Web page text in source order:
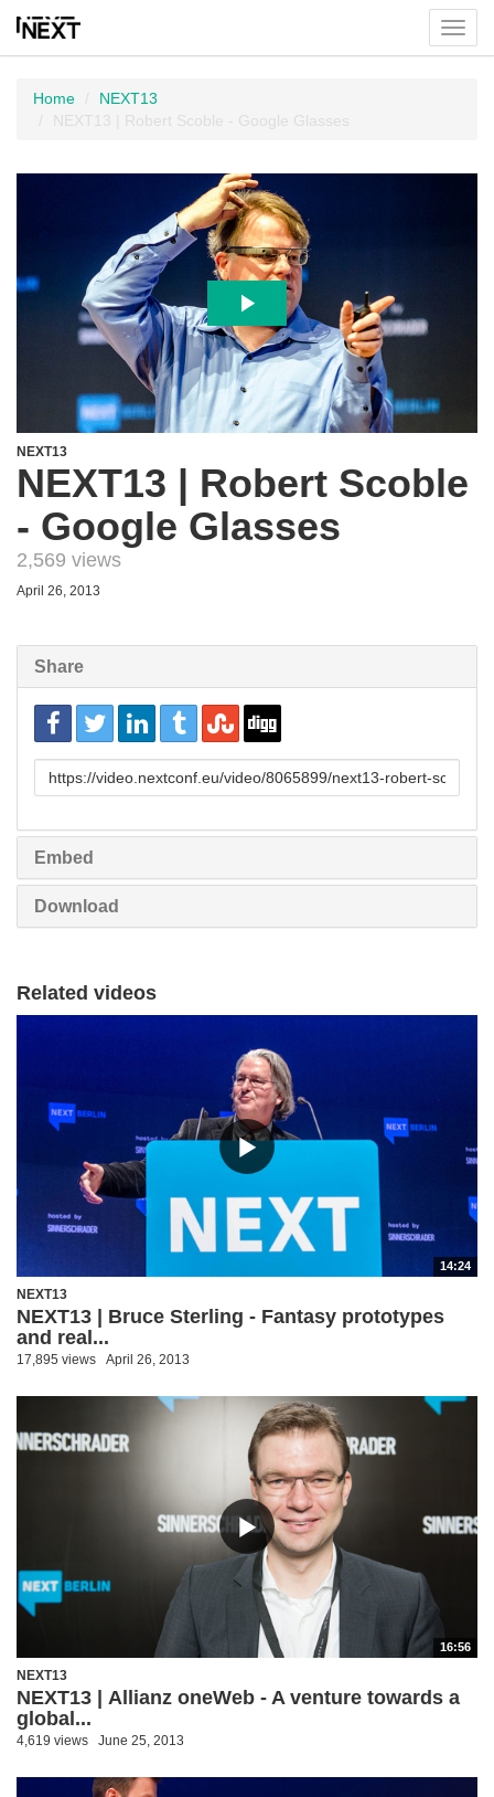
menu
Home
NEXT13
NEXT13 | Robert Scoble - Google Glasses
NEXT13
NEXT13 | Robert Scoble
- Google Glasses
2,569 views
April 26, 2013
Share
URL
Embed
Download
Related videos
14:24
NEXT13
NEXT13 | Bruce Sterling - Fantasy prototypes
and real...
17,895 views April 26, 2013
16:56
NEXT13
NEXT13 | Allianz oneWeb - A venture towards a
global...
4,619 views June 25, 2013